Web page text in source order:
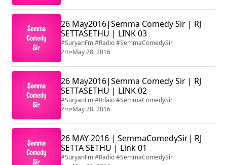
26 May2016|Semma Comedy Sir | RJ
SETTASETHU | LINK 03
#SuryanFm #Radio #SemmaComedySir
2m•May 28, 2016
26 May2016|Semma Comedy Sir | RJ
SETTASETHU | LINK 02
#SuryanFm #Rdaio #SemmaComedySir
2m•May 28, 2016
26 MAY 2016 | SemmaComedySir| RJ
SETTA SETHU | Link 01
#SuryanFm #Radio #SemmaComedySir